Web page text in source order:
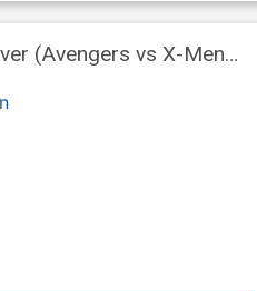
(Avengers vs X-Men